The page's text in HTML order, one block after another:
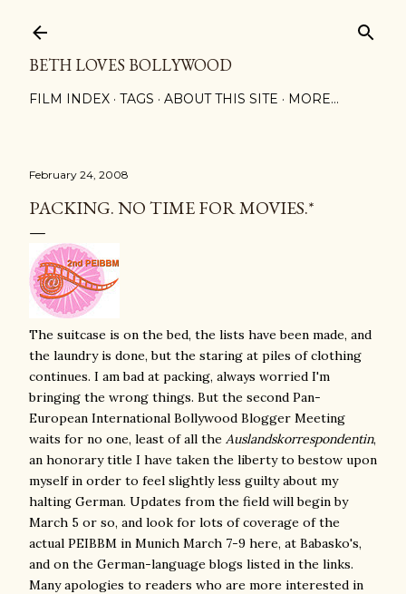
BETH LOVES BOLLYWOOD
FILM INDEX TAGS ABOUT THIS SITE MORE…
February 24, 2008
PACKING. NO TIME FOR MOVIES.*
The suitcase is on the bed, the lists have been made, and
the laundry is done, but the staring at piles of clothing
continues. I am bad at packing, always worried I'm
bringing the wrong things. But the second Pan-
European International Bollywood Blogger Meeting
waits for no one, least of all the Auslandskorrespondentin,
an honorary title I have taken the liberty to bestow upon
myself in order to feel slightly less guilty about my
halting German. Updates from the field will begin by
March 5 or so, and look for lots of coverage of the
actual PEIBBM in Munich March 7-9 here, at Babasko's,
and on the German-language blogs listed in the links.
Many apologies to readers who are more interested in